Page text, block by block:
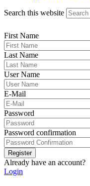
Search this website
First Name
Last Name
User Name
E-Mail
Password
Password confirmation
Register
Already have an account?
Login